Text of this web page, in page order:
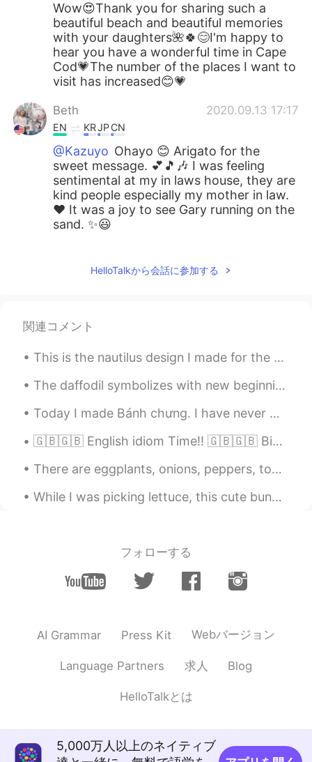
Wow😍Thank you for sharing such a
beautiful beach and beautiful memories
with your daughters🌺🍀😊I'm happy to
hear you have a wonderful time in Cape
Cod💗The number of the places I want to
visit has increased😊💗
Beth 2020.09.13 17:17
EN KRJPCN
@Kazuyo Ohayo 😊 Arigato for the
sweet message. 💕🎵🎶 I was feeling
sentimental at my in laws house, they are
kind people especially my mother in law.
❤️ It was a joy to see Gary running on the
sand. ✨😃
KRJPCN
Beth
@UnoWe had a calm and relaxing day at
the beach. 🏖 😍 My dog loved the beach
environment. ✨ Have a wonderful
Monday.
Beth 2020.09.13 17:00
@DdeeK̄hxbkhuṇ! We had a relaxing
time.😌💕 Have a wonderful Monday! ✨
It's easy to see that wonderful ocean
makes you feel sentimental 😌 But I'm
glad you have wonderful memories with
saw while walking seaside 🐶💕
Ddee 2020.09.13 10:31
Beautiful beach⛱Have a good time Beth
Maggie 2020.09.13 05:43
HelloTalkから会話に参加する
関連コメント
This is the nautilus design I made for the Ocean Institute summer camp shirts this year. これは、今年オ...
The daffodil symbolizes with new beginnings (and the coming of spring) because it is one of the ...
Today I made Bánh chưng. I have never made anything like this before. I don't think I tied the ba...
🇬🇧🇬🇧 English idiom Time!! 🇬🇧🇬🇧 Bigger fish to fry "I really want to help you with this project...
There are eggplants, onions, peppers, tomatoes, basil, and parsley growing in our garden. It’s th...
While I was picking lettuce, this cute bunny made me startled and gasp because I thought it was a...
フォローする
AI Grammar Press Kit Webバージョン
Language Partners 求人 Blog
HelloTalkとは
5,000万人以上のネイティブ